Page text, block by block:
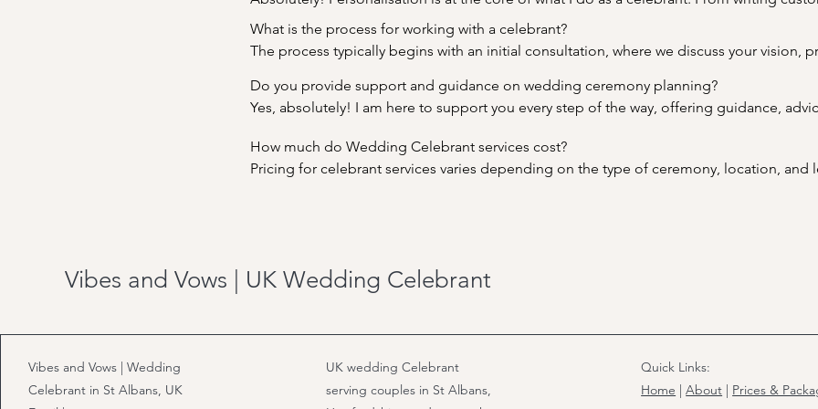
meaningful rituals and traditions, I work closely with you to ensure that every aspect of
personalities, values, and love story.
What is the process for working with a celebrant?
The process typically begins with an initial consultation, where we discuss your vision,
We'll collaborate closely throughout the planning process to ensure that your ceremony
Do you provide support and guidance on wedding ceremony planning?
Yes, absolutely! I am here to support you every step of the way, offering guidance,
ceremony elements, I'm here to make the planning process as smooth and stress-free
How much do Wedding Celebrant services cost?
Pricing for celebrant services varies depending on the type of ceremony, location, and
Vibes and Vows | UK Wedding Celebrant
Vibes and Vows | Wedding
Celebrant in St Albans, UK
UK wedding Celebrant
serving couples in St Albans,
Quick Links:
Home |About | Prices &